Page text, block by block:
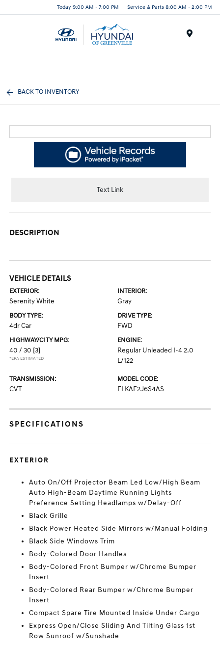
Today 9:00 AM - 7:00 PM Service & Parts 8:00 AM - 2:00 PM
BACK TO INVENTORY
Text Link
DESCRIPTION
VEHICLE DETAILS
EXTERIOR:
Serenity White
INTERIOR:
Gray
BODY TYPE:
4dr Car
DRIVE TYPE:
FWD
HIGHWAY/CITY MPG:
40 / 30 [3]
*EPA ESTIMATED
ENGINE:
Regular Unleaded I-4 2.0
L/122
TRANSMISSION:
CVT
MODEL CODE:
ELKAF2J6S4AS
SPECIFICATIONS
EXTERIOR
Auto On/Off Projector Beam Led Low/High Beam
Auto High-Beam Daytime Running Lights
Preference Setting Headlamps w/Delay-Off
Black Grille
Black Power Heated Side Mirrors w/Manual Folding
Black Side Windows Trim
Body-Colored Door Handles
Body-Colored Front Bumper w/Chrome Bumper
Insert
Body-Colored Rear Bumper w/Chrome Bumper
Insert
Compact Spare Tire Mounted Inside Under Cargo
Express Open/Close Sliding And Tilting Glass 1st
Row Sunroof w/Sunshade